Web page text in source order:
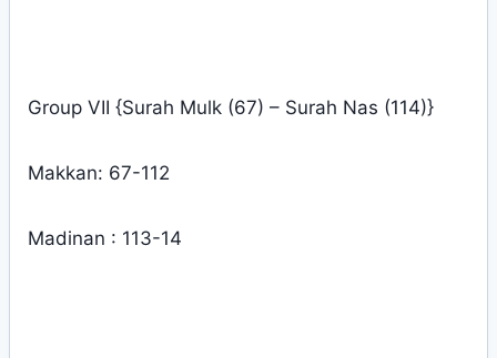
Group VII {Surah Mulk (67) – Surah Nas (114)}
Makkan: 67-112
Madinan : 113-14